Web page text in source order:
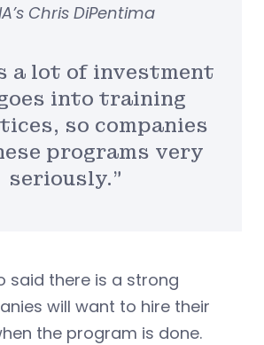
a lot of investment
into training
so companies
programs very
seriously.”
Chris DiPentima
said there is a strong
will want to hire their
the program is done.